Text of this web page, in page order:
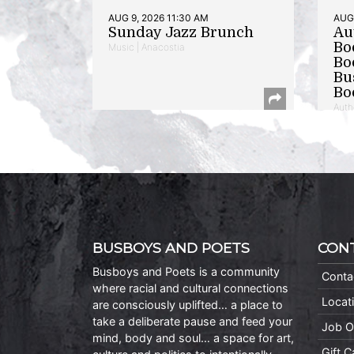
AUG 9, 2026 11:30 AM
Sunday Jazz Brunch
Music | Anacostia
BUSBOYS AND POETS
Busboys and Poets is a community
where racial and cultural connections
are consciously uplifted… a place to
take a deliberate pause and feed your
mind, body and soul… a space for art,
Job